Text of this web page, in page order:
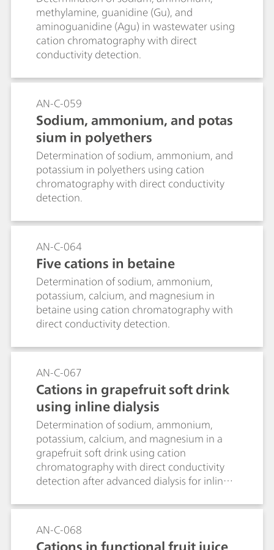
methylamine, guanidine (Gu), and
aminoguanidine (Agu) in wastewater using
cation chromatography with direct
conductivity detection.
AN-C-059
Sodium, ammonium, and potas
sium in polyethers
Determination of sodium, ammonium, and
potassium in polyethers using cation
chromatography with direct conductivity
detection.
AN-C-064
Five cations in betaine
Determination of sodium, ammonium,
potassium, calcium, and magnesium in
betaine using cation chromatography with
direct conductivity detection.
AN-C-067
Cations in grapefruit soft drink
using inline dialysis
Determination of sodium, ammonium,
potassium, calcium, and magnesium in a
grapefruit soft drink using cation
chromatography with direct conductivity
detection after advanced dialysis for inline
AN-C-068
Cations in functional fruit juice